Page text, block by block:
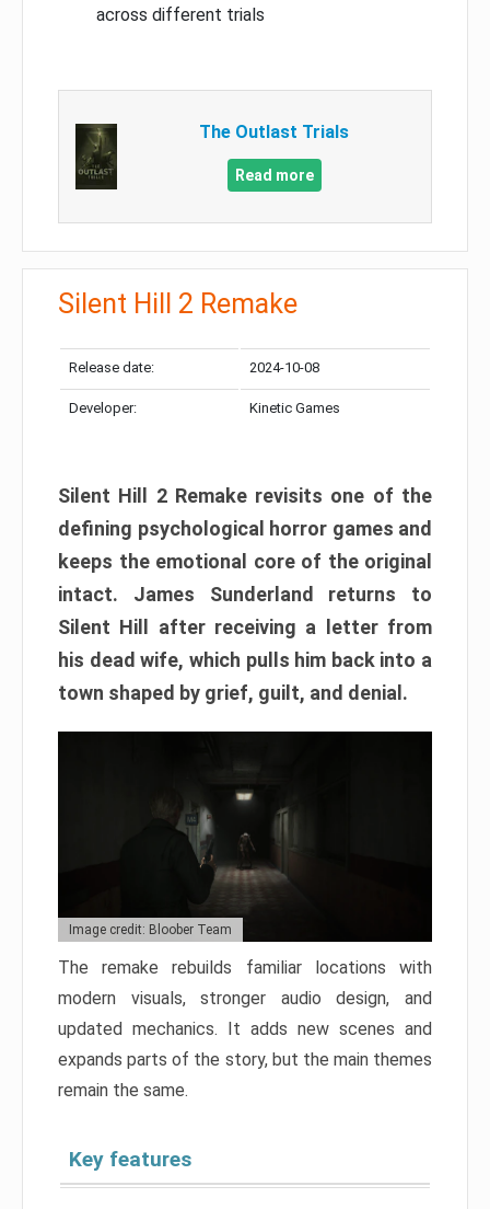
across different trials
The Outlast Trials
Read more
Silent Hill 2 Remake
Release date: 2024-10-08
Developer: Kinetic Games
Silent Hill 2 Remake revisits one of the
defining psychological horror games and
keeps the emotional core of the original
intact. James Sunderland returns to
Silent Hill after receiving a letter from
his dead wife, which pulls him back into a
town shaped by grief, guilt, and denial.
Image credit: Bloober Team
The remake rebuilds familiar locations with
modern visuals, stronger audio design, and
updated mechanics. It adds new scenes and
expands parts of the story, but the main themes
remain the same.
Key features